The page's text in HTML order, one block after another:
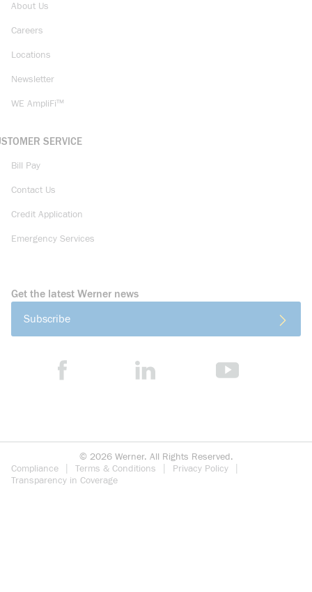
About Us
Careers
Locations
Newsletter
WE AmpliFi™
SERVICE
Bill Pay
Contact Us
Credit Application
Emergency Services
Get the latest Werner news
Subscribe
© 2026 Werner. All Rights Reserved.
Compliance
Terms & Conditions
Privacy Policy
Transparency in Coverage